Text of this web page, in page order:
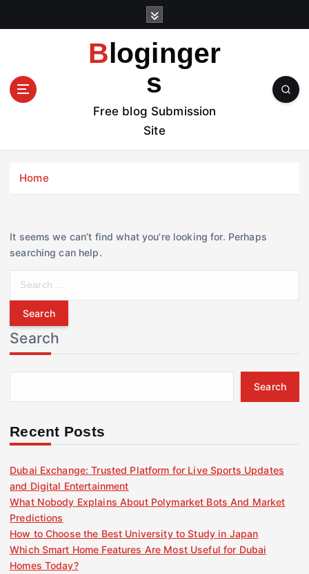
t
Bloginger
s
Free blog Submission
Site
Home
It seems we can’t find what you’re looking for. Perhaps
searching can help.
r
c
h
f
r
Search
Search
Recent Posts
Dubai Exchange: Trusted Platform for Live Sports Updates
and Digital Entertainment
What Nobody Explains About Polymarket Bots And Market
Predictions
How to Choose the Best University to Study in Japan
Which Smart Home Features Are Most Useful for Dubai
Homes Today?